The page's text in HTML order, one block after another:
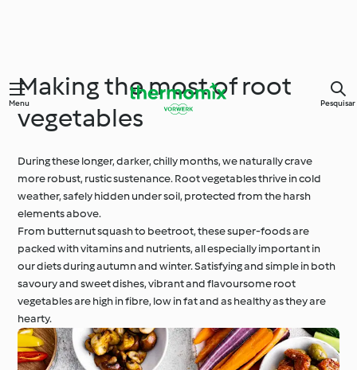
Menu Pesquisar
Making the most of root
vegetables
During these longer, darker, chilly months, we naturally crave
more robust, rustic sustenance. Root vegetables thrive in cold
weather, safely hidden under soil, protected from the harsh
elements above.
From butternut squash to beetroot, these super-foods are
packed with vitamins and nutrients, all especially important in
our diets during autumn and winter. Satisfying and simple in both
savoury and sweet dishes, vibrant and flavoursome root
vegetables are high in fibre, low in fat and as healthy as they are
hearty.